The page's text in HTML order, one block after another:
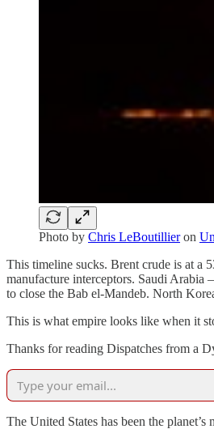
Photo by Chris LeBoutillieron
This timeline sucks. Brent crude is at a
manufacture interceptors. Saudi
to close the Bab el-Mandeb. North
This is what empire looks like when it
Thanks for reading Dispatches from a
The United States has been the